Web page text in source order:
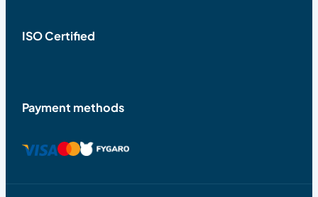
ISO Certified
Payment methods